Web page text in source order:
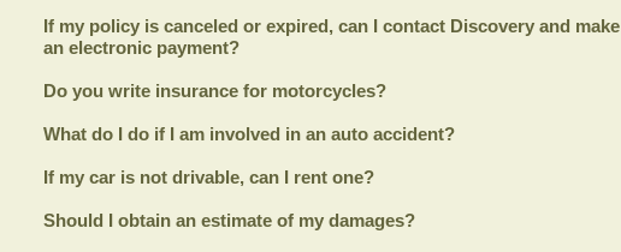
If my policy is canceled or expired, can I contact Discovery and make
an electronic payment?
Do you write insurance for motorcycles?
What do I do if I am involved in an auto accident?
If my car is not drivable, can I rent one?
Should I obtain an estimate of my damages?